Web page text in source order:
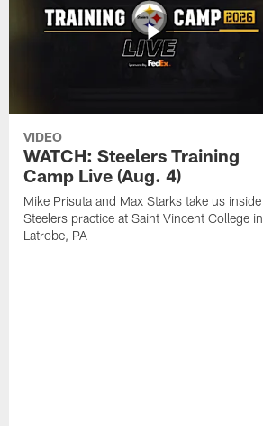
VIDEO
WATCH: Steelers Training
Camp Live (Aug. 4)
Mike Prisuta and Max Starks take us inside
Steelers practice at Saint Vincent College in
Latrobe, PA